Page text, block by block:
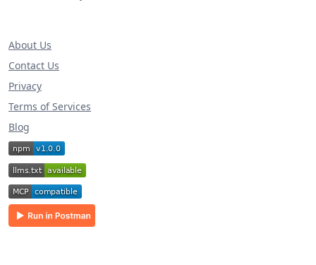
About Us
Contact Us
Privacy
Terms of Services
Blog